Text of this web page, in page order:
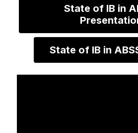
State of IB in
State of IB in